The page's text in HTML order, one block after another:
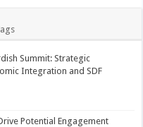
Summit: Strategic
Integration and SDF
Potential Engagement